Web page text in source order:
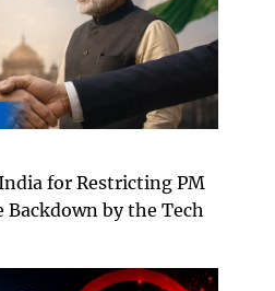
for Restricting PM
by the Tech